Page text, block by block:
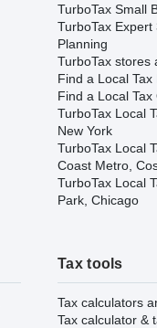
TurboTax Small
TurboTax Expert
Planning
TurboTax stores
Find a Local Tax
Find a Local Tax
TurboTax Local
New York
TurboTax Local
Coast Metro,
TurboTax Local
Park, Chicago
Tax tools
Tax calculators
Tax calculator &